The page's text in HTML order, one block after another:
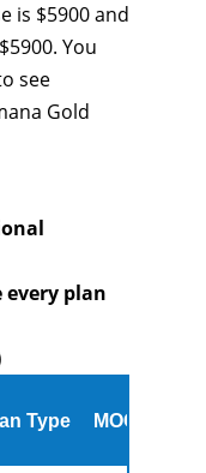
is $5900 and
You
see
Gold
every plan
Type MOOP